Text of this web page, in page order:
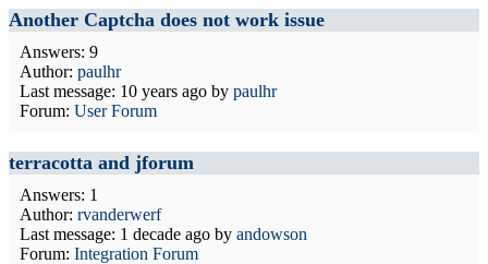
Another Captcha does not work issue
Answers: 9
Author: paulhr
Last message: 10 years ago by paulhr
Forum: User Forum
terracotta and jforum
Answers: 1
Author: rvanderwerf
Last message: 1 decade ago by andowson
Forum: Integration Forum